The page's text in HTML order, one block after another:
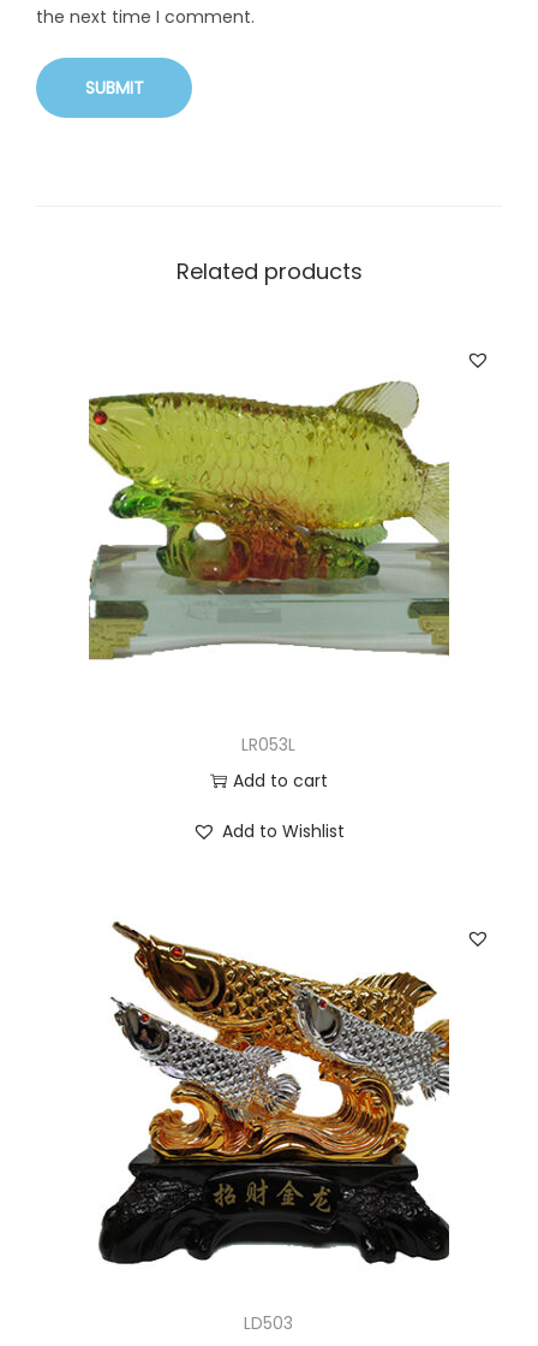
the next time I comment.
Related products
LR053L
Add to cart
Add to Wishlist
LD503